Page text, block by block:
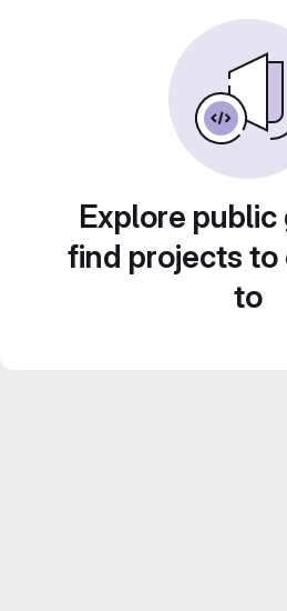
Explore
find projects
to